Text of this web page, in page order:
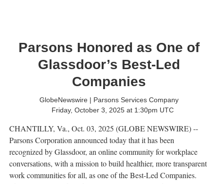
Parsons Honored as One of
Glassdoor’s Best-Led
Companies
GlobeNewswire | Parsons Services Company
Friday, October 3, 2025 at 1:30pm UTC
CHANTILLY, Va., Oct. 03, 2025 (GLOBE NEWSWIRE) --
Parsons Corporation announced today that it has been
recognized by Glassdoor, an online community for workplace
conversations, with a mission to build healthier, more transparent
work communities for all, as one of the Best-Led Companies.